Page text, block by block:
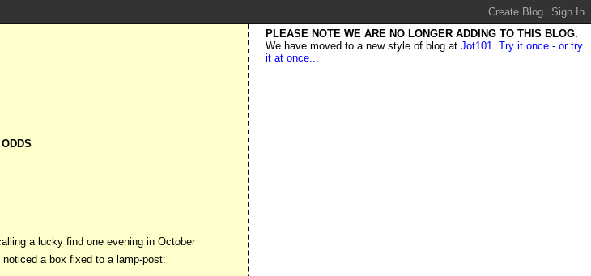
a lucky find one evening in October
a box fixed to a lamp-post:
PLEASE NOTE WE ARE NO LONGER ADDING TO THIS BLOG.
We have moved to a new style of blog atJot101. Try it once - or try
it at once...